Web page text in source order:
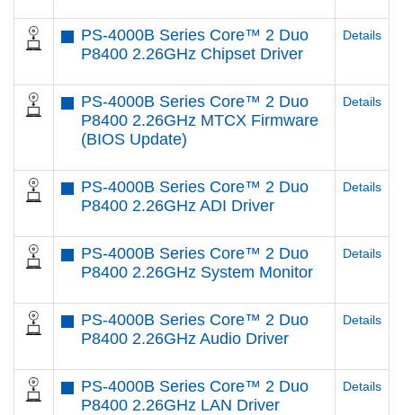
PS-4000B Series Core™ 2 Duo
P8400 2.26GHz Chipset Driver
Details
PS-4000B Series Core™ 2 Duo
P8400 2.26GHz MTCX Firmware
(BIOS Update)
Details
PS-4000B Series Core™ 2 Duo
P8400 2.26GHz ADI Driver
Details
PS-4000B Series Core™ 2 Duo
P8400 2.26GHz System Monitor
Details
PS-4000B Series Core™ 2 Duo
P8400 2.26GHz Audio Driver
Details
PS-4000B Series Core™ 2 Duo
P8400 2.26GHz LAN Driver
Details